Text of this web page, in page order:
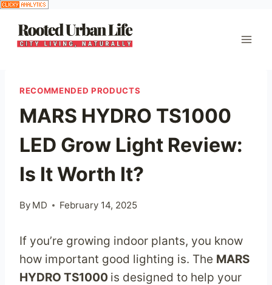
RECOMMENDED PRODUCTS
MARS HYDRO TS1000
LED Grow Light Review:
Is It Worth It?
By MD February 14, 2025
If you’re growing indoor plants, you know
how important good lighting is. The MARS
HYDRO TS1000 is designed to help your